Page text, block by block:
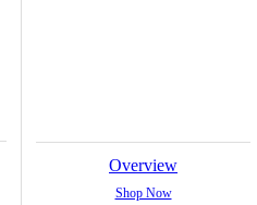
Overview
Shop Now